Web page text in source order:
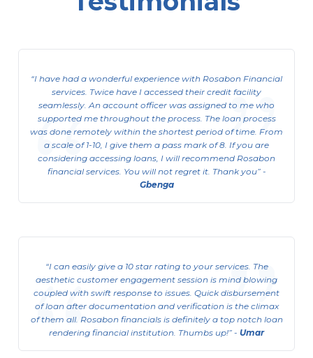
For Salary Earners who want to free up
View Details
I have had a wonderful experience with Rosabon Financial
services. Twice have I accessed their credit facility
seamlessly. An account officer was assigned to me who
supported me throughout the process. The loan process
was done remotely within the shortest period of time. From
a scale of 1-10, I give them a pass mark of 8. If you are
considering accessing loans, I will recommend Rosabon
financial services. You will not regret it. Thank you -
Gbenga
I can easily give a 10 star rating to your services. The
aesthetic customer engagement session is mind blowing
coupled with swift response to issues. Quick disbursement
of loan after documentation and verification is the climax
of them all. Rosabon financials is definitely a top notch loan
rendering financial institution. Thumbs up! - Umar